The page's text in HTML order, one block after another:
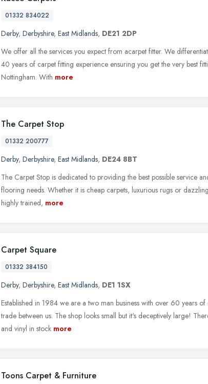
01332 834022
Derby, Derbyshire, East Midlands, DE21 2DP
We offer all the services you expect from acarpet fitter. We
40 years of carpet fitting experience ensuring you get the very best
Nottingham. With more
The Carpet Stop
01332 200777
Derby, Derbyshire, East Midlands, DE24 8BT
The Carpet Stop is dedicated to providing the best possible service
flooring needs. Whether it is cheap carpets, luxurious rugs or
highly trained, more
Carpet Square
01332 384150
Derby, Derbyshire, East Midlands, DE1 1SX
Established in 1984 we are a two man business with over 60 years
trade between us. The shop looks small but it's deceptively large!
and vinyl in stock more
Toons Carpet & Furniture